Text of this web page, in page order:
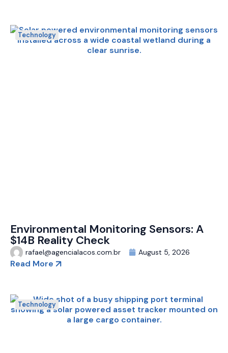
Technology
Environmental Monitoring Sensors: A
$14B Reality Check
rafael@agencialacos.com.br August 5, 2026
Read More
Technology